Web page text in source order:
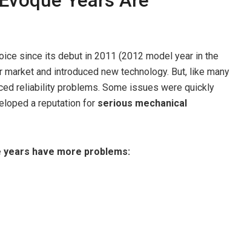
since its debut in 2011 (2012 model year in the
and introduced new technology. But, like many
reliability problems. Some issues were quickly
a reputation for serious mechanical
have more problems: